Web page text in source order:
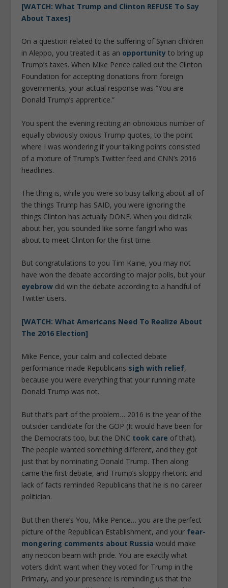
[WATCH: What Trump and Clinton REFUSE To Say
About Taxes]
On a question related to the suffering of Syrian children
in Aleppo, you treated it as an opportunity to bring up
Trump’s taxes. When Mike Pence called out the Clinton
Foundation for accepting donations from foreign
governments, your actual response was “You are
Donald Trump’s apprentice.”
You spent the evening reciting an obnoxious number of
equally obviously oxious Trump quotes, to the point
where I was wondering if your talking points consisted
of a mixture of Trump’s Twitter feed and CNN’s 2016
headlines.
The thing is, while you were so busy talking about all of
the things Trump has SAID, you were ignoring the
things Clinton has actually DONE. When you did talk
about her, you sounded like some fangirl who was
about to meet Clinton for the first time.
But congratulations to you Tim Kaine, you may not
have won the debate according to major polls, but your
eyebrow did win the debate according to a handful of
Twitter users.
[WATCH: What Americans Need To Realize About
The 2016 Election]
Mike Pence, your calm and collected debate
performance made Republicans sigh with relief,
because you were everything that your running mate
Donald Trump was not.
But that’s part of the problem… 2016 is the year of the
outsider candidate for the GOP (It would have been for
the Democrats too, but the DNC took care of that).
The people wanted something different, and they got
just that by nominating Donald Trump. Then along
came the first debate, and Trump’s sloppy rhetoric and
lack of facts reminded Republicans that he is no career
politician.
But then there’s You, Mike Pence… you are the perfect
picture of the Republican Establishment, and your fear-
mongering comments about Russia would make
any neocon beam with pride. You are exactly what
voters didn’t want when they voted for Trump in the
Primary, and your presence is reminding us that the